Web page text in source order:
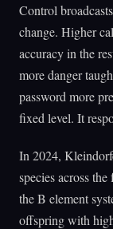
Control
change. Higher
accuracy in the
more danger
password more
fixed level. It
In 2024,
species across
the B element
offspring with